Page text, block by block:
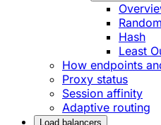
Random
Hash
Least
How endpoints
Proxy status
Session affinity
Adaptive routing
Load balancers